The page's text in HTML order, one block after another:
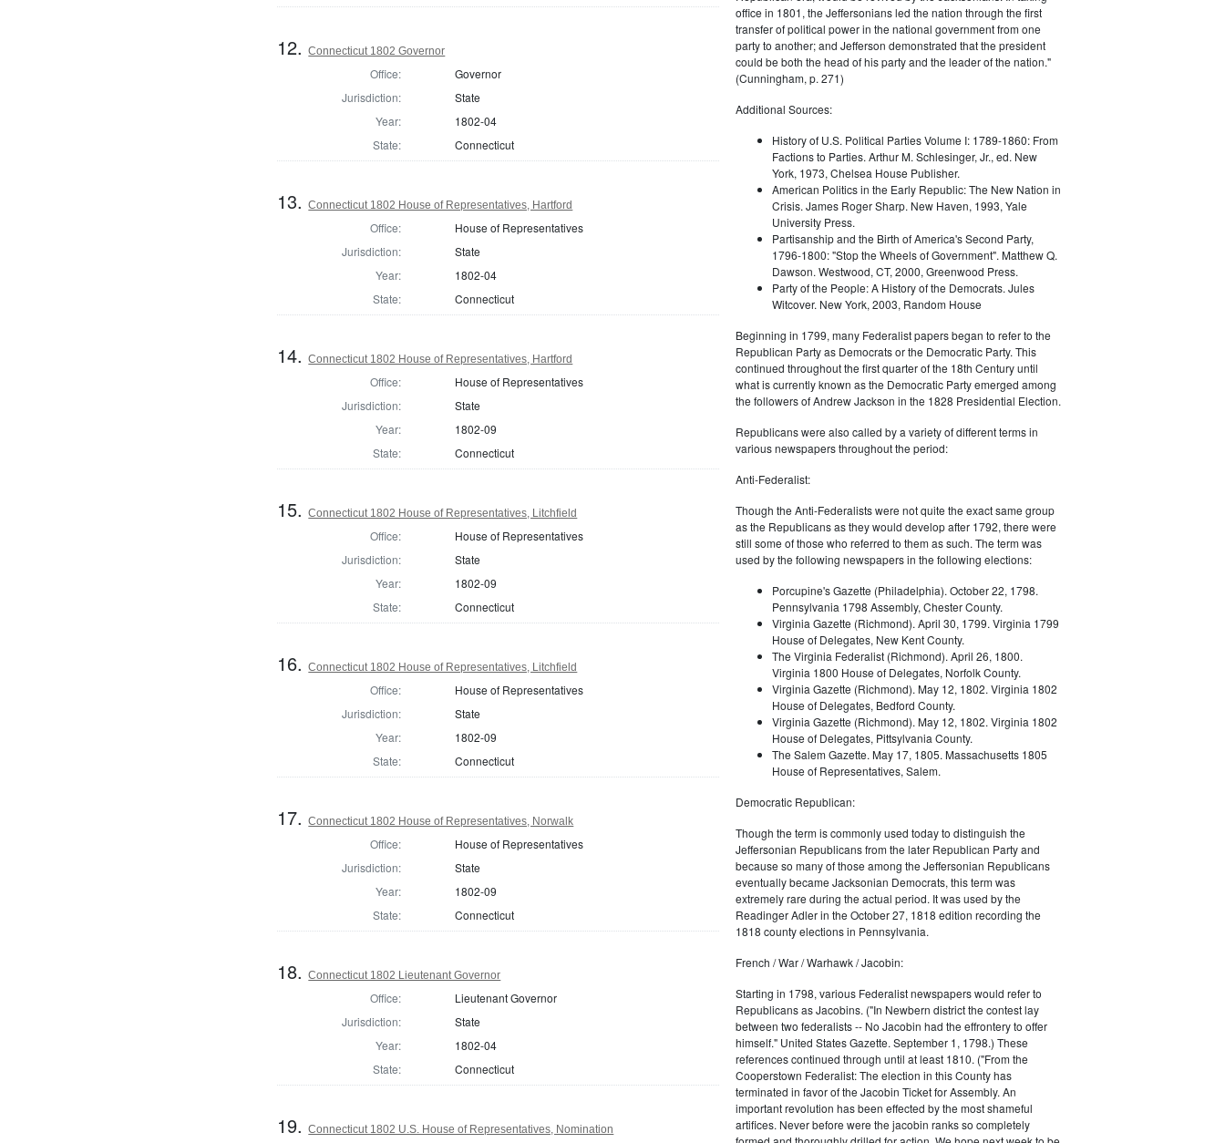
12.Connecticut 1802 Governor
Office:
Governor
Jurisdiction:
State
Year:
1802-04
State:
Connecticut
13.Connecticut 1802 House of Representatives, Hartford
Office:
House of Representatives
Jurisdiction:
State
Year:
1802-04
State:
Connecticut
14.Connecticut 1802 House of Representatives, Hartford
Office:
House of Representatives
Jurisdiction:
State
Year:
1802-09
State:
Connecticut
15.Connecticut 1802 House of Representatives, Litchfield
Office:
House of Representatives
Jurisdiction:
State
Year:
1802-09
State:
Connecticut
16.Connecticut 1802 House of Representatives, Litchfield
Office:
House of Representatives
Jurisdiction:
State
Year:
1802-09
State:
Connecticut
17.Connecticut 1802 House of Representatives, Norwalk
Office:
House of Representatives
Jurisdiction:
State
Year:
1802-09
State:
Connecticut
18.Connecticut 1802 Lieutenant Governor
Office:
Lieutenant Governor
Jurisdiction:
State
Year:
1802-04
State:
Connecticut
19.Connecticut 1802 U.S. House of Representatives, Nomination
office in 1801, the Jeffersonians led the nation through the first
transfer of political power in the national government from one
party to another; and Jefferson demonstrated that the president
could be both the head of his party and the leader of the nation."
(Cunningham, p. 271)
Additional Sources:
History of U.S. Political Parties Volume I: 1789-1860: From
Factions to Parties. Arthur M. Schlesinger, Jr., ed. New
York, 1973, Chelsea House Publisher.
American Politics in the Early Republic: The New Nation in
Crisis. James Roger Sharp. New Haven, 1993, Yale
University Press.
Partisanship and the Birth of America's Second Party,
1796-1800: "Stop the Wheels of Government". Matthew Q.
Dawson. Westwood, CT, 2000, Greenwood Press.
Party of the People: A History of the Democrats. Jules
Witcover. New York, 2003, Random House
Beginning in 1799, many Federalist papers began to refer to the
Republican Party as Democrats or the Democratic Party. This
continued throughout the first quarter of the 18th Century until
what is currently known as the Democratic Party emerged among
the followers of Andrew Jackson in the 1828 Presidential Election.
Republicans were also called by a variety of different terms in
various newspapers throughout the period:
Anti-Federalist:
Though the Anti-Federalists were not quite the exact same group
as the Republicans as they would develop after 1792, there were
still some of those who referred to them as such. The term was
used by the following newspapers in the following elections:
Porcupine's Gazette (Philadelphia). October 22, 1798.
Pennsylvania 1798 Assembly, Chester County.
Virginia Gazette (Richmond). April 30, 1799. Virginia 1799
House of Delegates, New Kent County.
The Virginia Federalist (Richmond). April 26, 1800.
Virginia 1800 House of Delegates, Norfolk County.
Virginia Gazette (Richmond). May 12, 1802. Virginia 1802
House of Delegates, Bedford County.
Virginia Gazette (Richmond). May 12, 1802. Virginia 1802
House of Delegates, Pittsylvania County.
The Salem Gazette. May 17, 1805. Massachusetts 1805
House of Representatives, Salem.
Democratic Republican:
Though the term is commonly used today to distinguish the
Jeffersonian Republicans from the later Republican Party and
because so many of those among the Jeffersonian Republicans
eventually became Jacksonian Democrats, this term was
extremely rare during the actual period. It was used by the
Readinger Adler in the October 27, 1818 edition recording the
1818 county elections in Pennsylvania.
French / War / Warhawk / Jacobin:
Starting in 1798, various Federalist newspapers would refer to
Republicans as Jacobins. ("In Newbern district the contest lay
between two federalists -- No Jacobin had the effrontery to offer
himself." United States Gazette. September 1, 1798.) These
references continued through until at least 1810. ("From the
Cooperstown Federalist: The election in this County has
terminated in favor of the Jacobin Ticket for Assembly. An
important revolution has been effected by the most shameful
artifices. Never before were the jacobin ranks so completely